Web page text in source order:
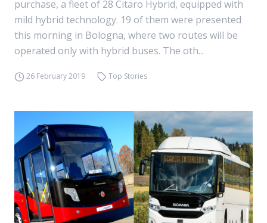
purchase, a fleet of 28 Citaro Hybrid, equipped with
mild hybrid technology. 19 of them were presented
this morning in Bologna, where two routes will be
operated only with hybrid buses. The oth...
26 February 2019 Top Stories